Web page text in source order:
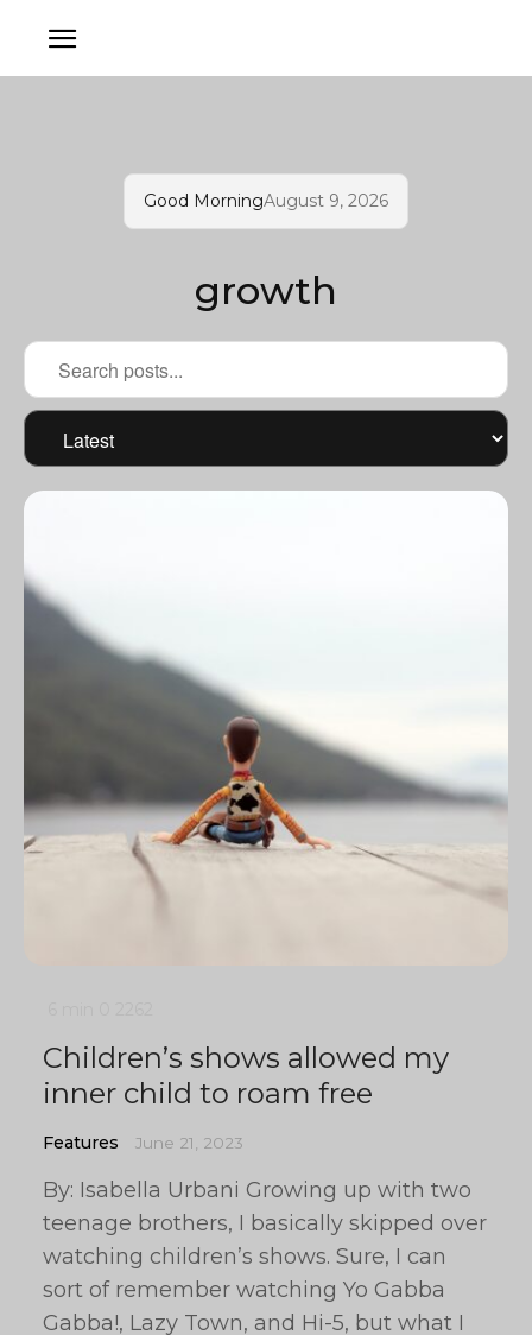
Good MorningAugust 9, 2026
growth
Children’s shows allowed my
inner child to roam free
Features June 21, 2023
By: Isabella Urbani Growing up with two
teenage brothers, I basically skipped over
watching children’s shows. Sure, I can
sort of remember watching Yo Gabba
Gabba!, Lazy Town, and Hi-5, but what I